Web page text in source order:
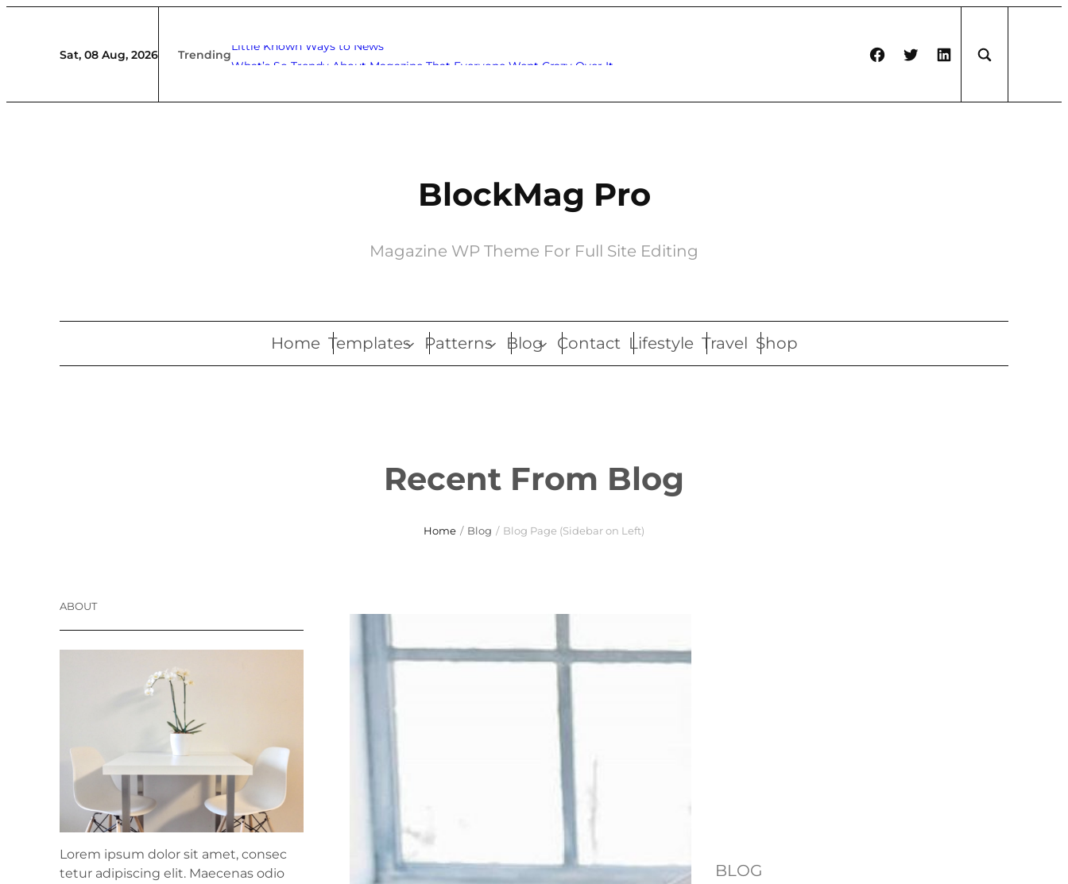
Sat, 08 Aug, 2026 Trending
Little Known Ways to News
What’s So Trendy About Magazine That Everyone Went Crazy Over It
Facebook
TwitterLinkedIn
BlockMag Pro
Magazine WP Theme For Full Site Editing
Home Templates Patterns Blog Contact Lifestyle Travel Shop
Recent From Blog
Home / Blog / Blog Page (Sidebar on Left)
ABOUT
Lorem ipsum dolor sit amet, consec
tetur adipiscing elit. Maecenas odio
BLOG